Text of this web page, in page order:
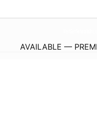
AVAILABLE —